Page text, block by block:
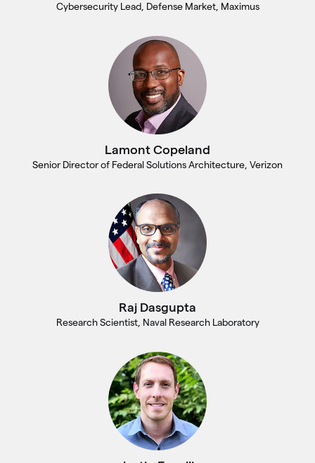
Cybersecurity Lead, Defense Market, Maximus
Lamont Copeland
Senior Director of Federal Solutions Architecture, Verizon
Raj Dasgupta
Research Scientist, Naval Research Laboratory